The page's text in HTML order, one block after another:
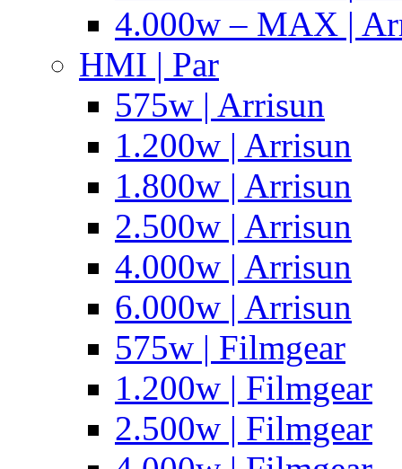
4.000w – MAX |
HMI | Par
575w | Arrisun
1.200w | Arrisun
1.800w | Arrisun
2.500w | Arrisun
4.000w | Arrisun
6.000w | Arrisun
575w | Filmgear
1.200w | Filmgear
2.500w | Filmgear